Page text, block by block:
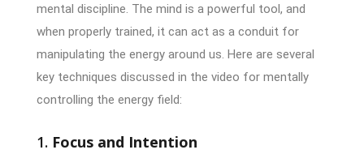
mental discipline. The mind is a powerful tool, and
when properly trained, it can act as a conduit for
manipulating the energy around us. Here are several
key techniques discussed in the video for mentally
controlling the energy field:
1. Focus and Intention